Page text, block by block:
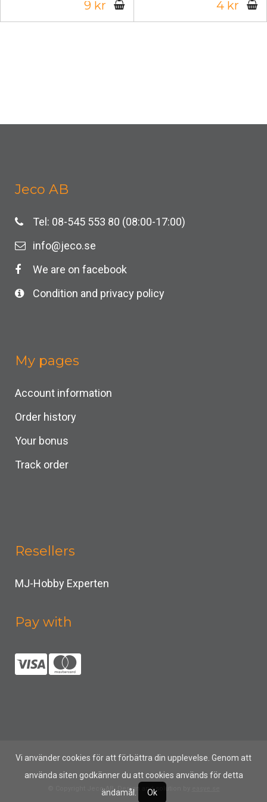
Vi använder cookies för att förbättra din upplevelse. Genom att
använda siten godkänner du att cookies används för detta
ändamål.
Ok
9 kr 4 kr
Jeco AB
Tel: 08-545 553 80 (08:00-17:00)
info@jeco.se
We are on facebook
Condition and privacy policy
My pages
Account information
Order history
Your bonus
Track order
Resellers
MJ-Hobby Experten
Pay with
© Copyright Jeco AB, Design and solution by